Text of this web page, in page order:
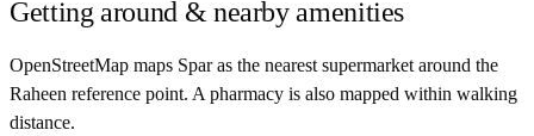
Getting around & nearby amenities
OpenStreetMap maps Spar as the nearest supermarket around the
Raheen reference point. A pharmacy is also mapped within walking
distance.